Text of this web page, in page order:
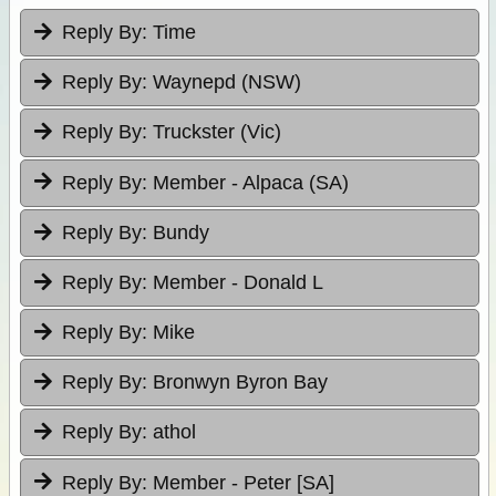
Reply By: Time
Reply By: Waynepd (NSW)
Reply By: Truckster (Vic)
Reply By: Member - Alpaca (SA)
Reply By: Bundy
Reply By: Member - Donald L
Reply By: Mike
Reply By: Bronwyn Byron Bay
Reply By: athol
Reply By: Member - Peter [SA]